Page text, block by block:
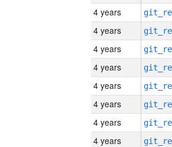
4 years
4 years
4 years
4 years
4 years
4 years
4 years
4 years